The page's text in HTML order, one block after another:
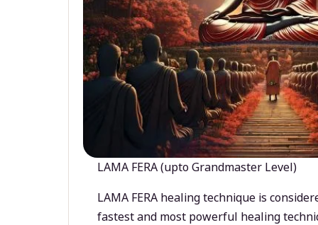
LAMA FERA (upto Grandmaster Level)
LAMA FERA healing technique is
fastest and most powerful healing